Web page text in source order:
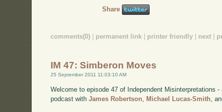
Share
comments(0) permanent link printer friendly next
IM 47: Simberon Moves
25 September 2011 11:03:10 AM
Welcome to episode 47 of Independent Misinterpretations
podcast withJames Robertson, Michael Lucas-Smith,